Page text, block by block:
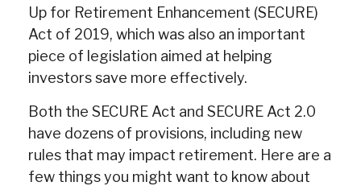
Up for Retirement Enhancement (SECURE)
Act of 2019, which was also an important
piece of legislation aimed at helping
investors save more effectively.
Both the SECURE Act and SECURE Act 2.0
have dozens of provisions, including new
rules that may impact retirement. Here are a
few things you might want to know about